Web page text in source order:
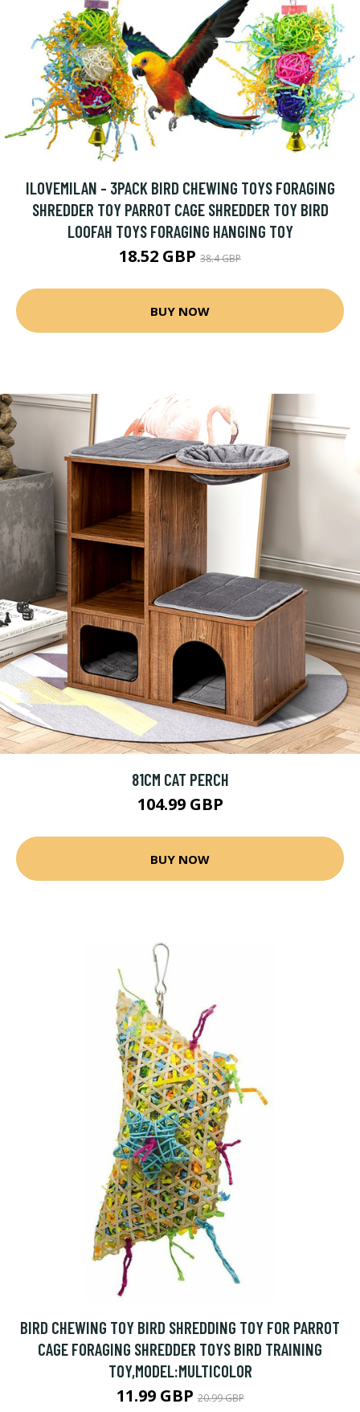
ILOVEMILAN - 3PACK BIRD CHEWING TOYS FORAGING
SHREDDER TOY PARROT CAGE SHREDDER TOY BIRD
LOOFAH TOYS FORAGING HANGING TOY
18.52 GBP 38.4 GBP
BUY NOW
81CM CAT PERCH
104.99 GBP
BUY NOW
BIRD CHEWING TOY BIRD SHREDDING TOY FOR PARROT
CAGE FORAGING SHREDDER TOYS BIRD TRAINING
TOY,MODEL:MULTICOLOR
11.99 GBP20.99 GBP